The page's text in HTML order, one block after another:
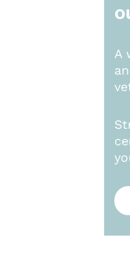
A